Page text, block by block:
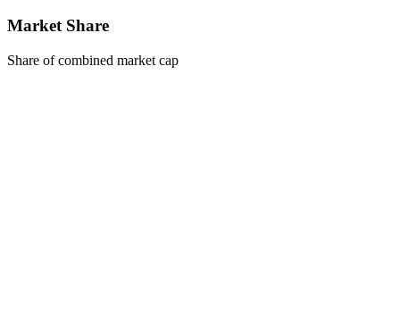
Market Share
Share of combined market cap